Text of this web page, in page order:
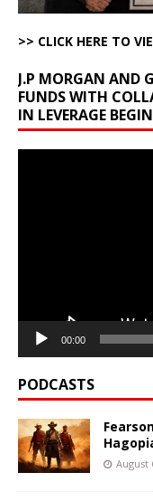
>> CLICK HERE TO
J.P MORGAN AND
FUNDS WITH
IN LEVERAGE
00:00
PODCASTS
August